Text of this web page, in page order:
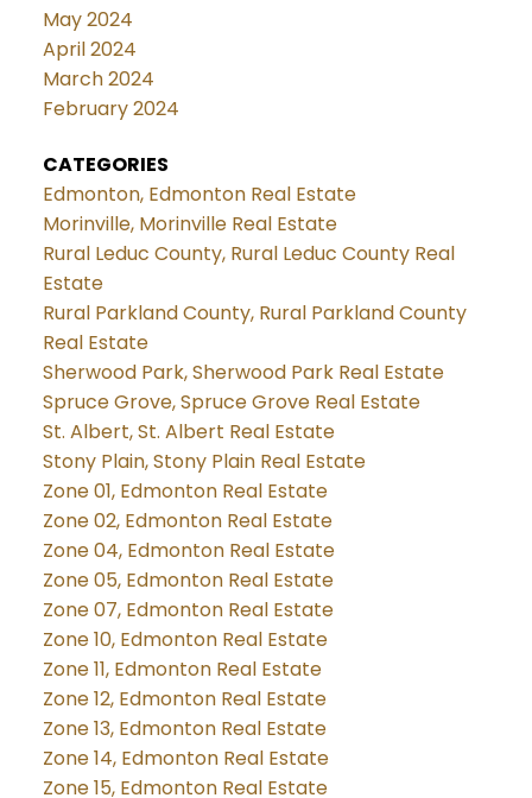
May 2024
April 2024
March 2024
February 2024
CATEGORIES
Edmonton, Edmonton Real Estate
Morinville, Morinville Real Estate
Rural Leduc County, Rural Leduc County Real
Estate
Rural Parkland County, Rural Parkland County
Real Estate
Sherwood Park, Sherwood Park Real Estate
Spruce Grove, Spruce Grove Real Estate
St. Albert, St. Albert Real Estate
Stony Plain, Stony Plain Real Estate
Zone 01, Edmonton Real Estate
Zone 02, Edmonton Real Estate
Zone 04, Edmonton Real Estate
Zone 05, Edmonton Real Estate
Zone 07, Edmonton Real Estate
Zone 10, Edmonton Real Estate
Zone 11, Edmonton Real Estate
Zone 12, Edmonton Real Estate
Zone 13, Edmonton Real Estate
Zone 14, Edmonton Real Estate
Zone 15, Edmonton Real Estate